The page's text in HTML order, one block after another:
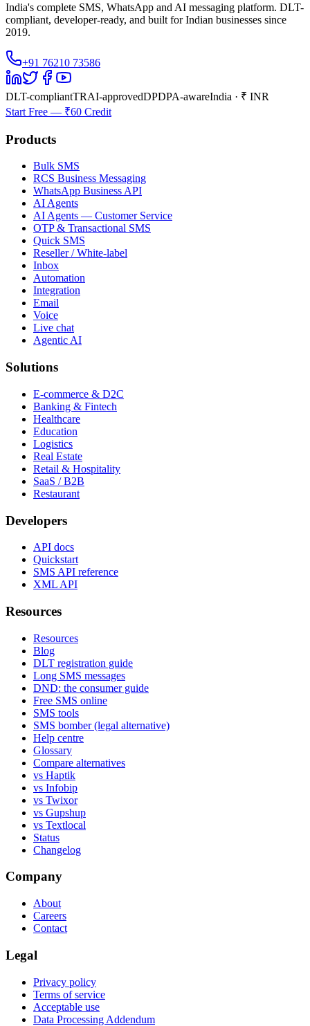
India's complete SMS, WhatsApp and AI messaging platform. DLT-
compliant, developer-ready, and built for Indian businesses since
2019.
+91 76210 73586
DLT-compliantTRAI-approvedDPDPA-awareIndia · ₹ INR
Start Free — ₹60 Credit
Products
Bulk SMS
RCS Business Messaging
WhatsApp Business API
AI Agents
AI Agents — Customer Service
OTP & Transactional SMS
Quick SMS
Reseller / White-label
Inbox
Automation
Integration
Email
Voice
Live chat
Agentic AI
Solutions
E-commerce & D2C
Banking & Fintech
Healthcare
Education
Logistics
Real Estate
Retail & Hospitality
SaaS / B2B
Restaurant
Developers
API docs
Quickstart
SMS API reference
XML API
Resources
Resources
Blog
DLT registration guide
Long SMS messages
DND: the consumer guide
Free SMS online
SMS tools
SMS bomber (legal alternative)
Help centre
Glossary
Compare alternatives
vs Haptik
vs Infobip
vs Twixor
vs Gupshup
vs Textlocal
Status
Changelog
Company
About
Careers
Contact
Legal
Privacy policy
Terms of service
Acceptable use
Data Processing Addendum